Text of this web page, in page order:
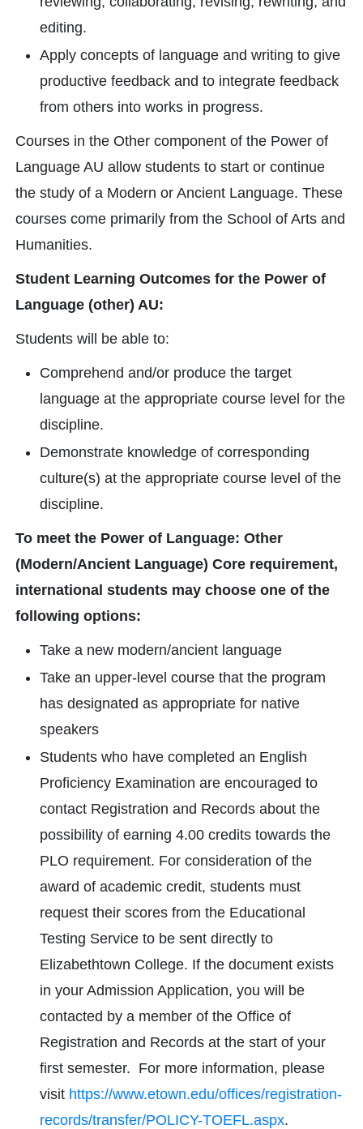
editing.
Apply concepts of language and writing to give
productive feedback and to integrate feedback
from others into works in progress.
Courses in the Other component of the Power of
Language AU allow students to start or continue
the study of a Modern or Ancient Language. These
courses come primarily from the School of Arts and
Humanities.
Student Learning Outcomes for the Power of
Language (other) AU:
Students will be able to:
Comprehend and/or produce the target
language at the appropriate course level for the
discipline.
Demonstrate knowledge of corresponding
culture(s) at the appropriate course level of the
discipline.
To meet the Power of Language: Other
(Modern/Ancient Language) Core requirement,
international students may choose one of the
following options:
Take a new modern/ancient language
Take an upper-level course that the program
has designated as appropriate for native
speakers
Students who have completed an English
Proficiency Examination are encouraged to
contact Registration and Records about the
possibility of earning 4.00 credits towards the
PLO requirement. For consideration of the
award of academic credit, students must
request their scores from the Educational
Testing Service to be sent directly to
Elizabethtown College. If the document exists
in your Admission Application, you will be
contacted by a member of the Office of
Registration and Records at the start of your
first semester. For more information, please
visit https://www.etown.edu/offices/registration-
records/transfer/POLICY-TOEFL.aspx.